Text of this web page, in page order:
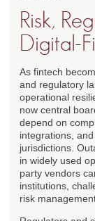
Risk,
Digital-
As fintech
and regulatory
operational
now central
depend on
integrations,
jurisdictions.
in widely used
party vendors
institutions,
risk